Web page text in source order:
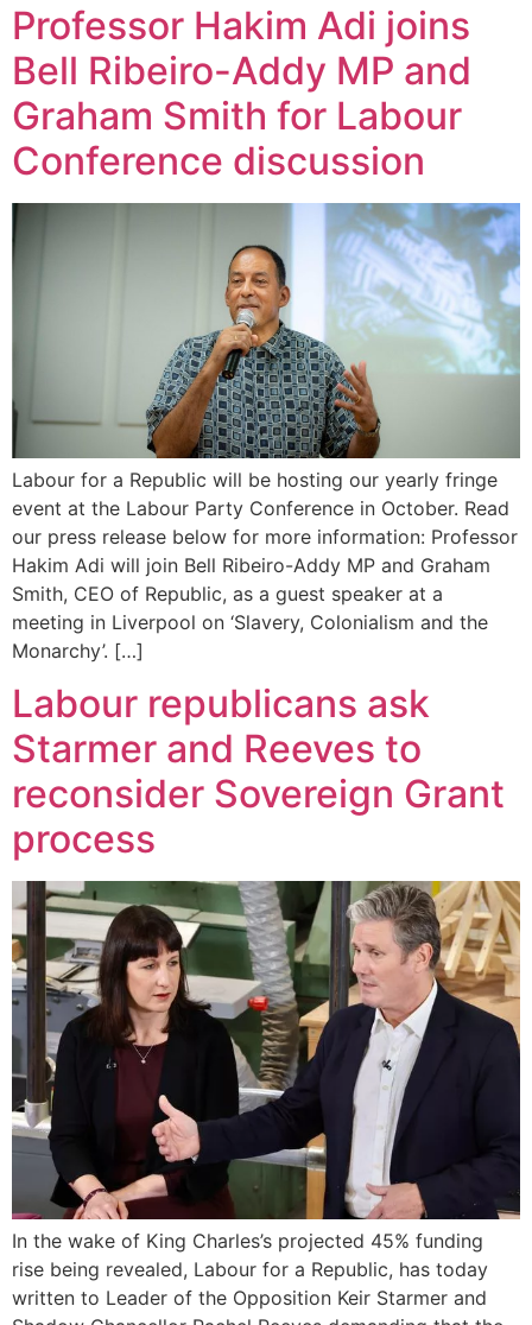
Professor Hakim Adi joins
Bell Ribeiro-Addy MP and
Graham Smith for Labour
Conference discussion
Labour for a Republic will be hosting our yearly fringe
event at the Labour Party Conference in October. Read
our press release below for more information: Professor
Hakim Adi will join Bell Ribeiro-Addy MP and Graham
Smith, CEO of Republic, as a guest speaker at a
meeting in Liverpool on ‘Slavery, Colonialism and the
Monarchy’. […]
Labour republicans ask
Starmer and Reeves to
reconsider Sovereign Grant
process
In the wake of King Charles’s projected 45% funding
rise being revealed, Labour for a Republic, has today
written to Leader of the Opposition Keir Starmer and